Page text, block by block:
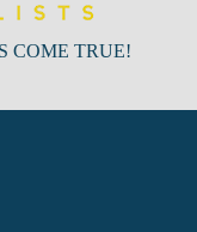
COME TRUE!